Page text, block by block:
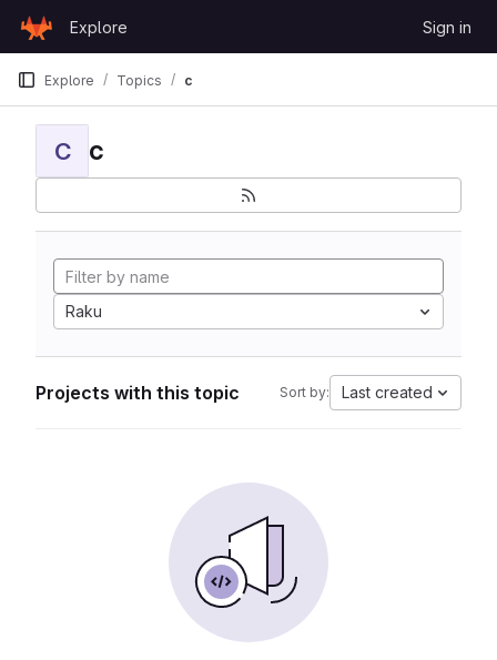
GitLab
Explore Sign in
Explore Topics c
C c
Raku
Projects with this topic Sort by: Last created